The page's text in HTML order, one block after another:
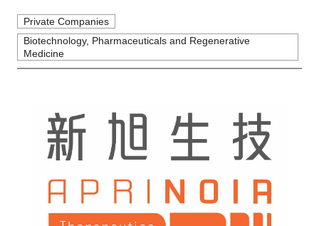
Private Companies
Biotechnology, Pharmaceuticals and Regenerative
Medicine